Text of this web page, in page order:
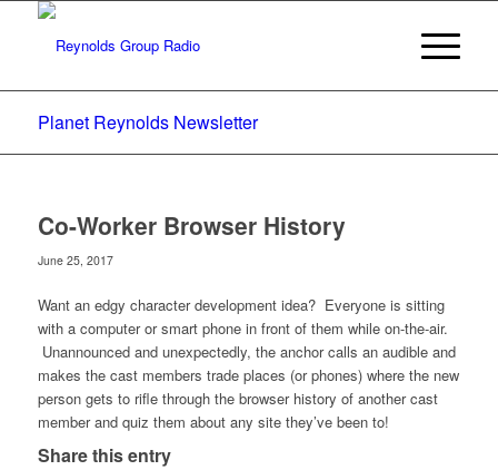
Planet Reynolds Newsletter
Co-Worker Browser History
June 25, 2017
Want an edgy character development idea? Everyone is sitting
with a computer or smart phone in front of them while on-the-air.
Unannounced and unexpectedly, the anchor calls an audible and
makes the cast members trade places (or phones) where the new
person gets to rifle through the browser history of another cast
member and quiz them about any site they’ve been to!
Share this entry